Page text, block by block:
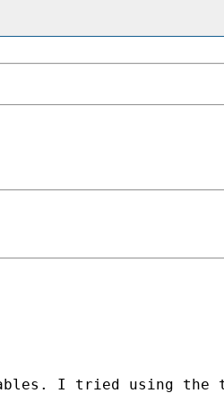
I tried using the